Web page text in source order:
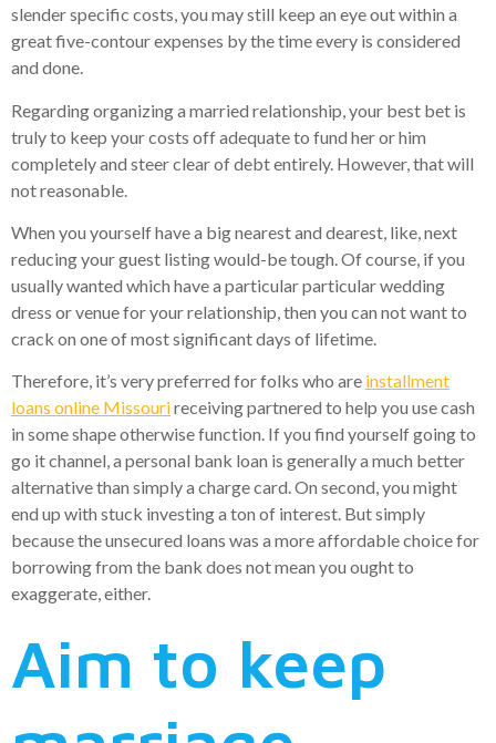
slender specific costs, you may still keep an eye out within a
great five-contour expenses by the time every is considered
and done.
Regarding organizing a married relationship, your best bet is
truly to keep your costs off adequate to fund her or him
completely and steer clear of debt entirely. However, that will
not reasonable.
When you yourself have a big nearest and dearest, like, next
reducing your guest listing would-be tough. Of course, if you
usually wanted which have a particular particular wedding
dress or venue for your relationship, then you can not want to
crack on one of most significant days of lifetime.
Therefore, it’s very preferred for folks who are installment
loans online Missourireceiving partnered to help you use cash
in some shape otherwise function. If you find yourself going to
go it channel, a personal bank loan is generally a much better
alternative than simply a charge card. On second, you might
end up with stuck investing a ton of interest. But simply
because the unsecured loans was a more affordable choice for
borrowing from the bank does not mean you ought to
exaggerate, either.
Aim to keep